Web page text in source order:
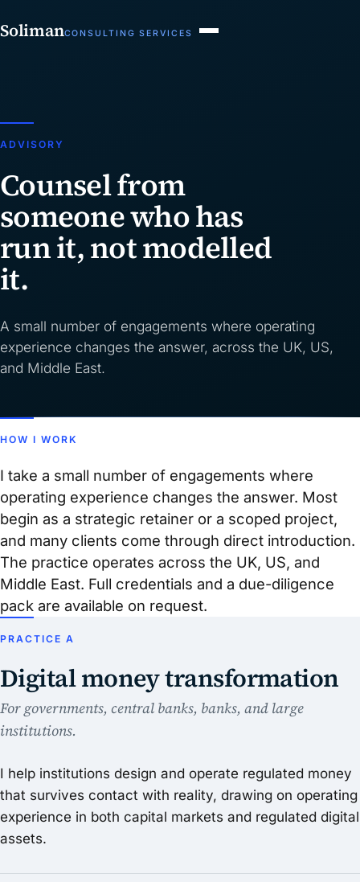
SolimanCONSULTING SERVICES
ADVISORY
Counsel from
someone who has
run it, not modelled
it.
A small number of engagements where operating
experience changes the answer, across the UK, US,
and Middle East.
HOW I WORK
I take a small number of engagements where
operating experience changes the answer. Most
begin as a strategic retainer or a scoped project,
and many clients come through direct introduction.
The practice operates across the UK, US, and
Middle East. Full credentials and a due-diligence
pack are available on request.
PRACTICE A
Digital money transformation
For governments, central banks, banks, and large
institutions.
I help institutions design and operate regulated money
that survives contact with reality, drawing on operating
experience in both capital markets and regulated digital
assets.